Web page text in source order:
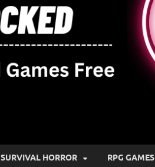
SURVIVAL HORROR RPG GAMES